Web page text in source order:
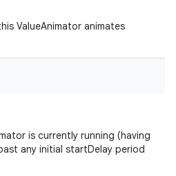
ValueAnimator animates
is currently running (having
any initial startDelay period